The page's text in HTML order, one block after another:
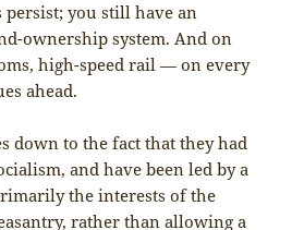
you still have an
ownership system. And on
high-speed rail — on every
ahead.
down to the fact that they had
and have been led by a
the interests of the
rather than allowing a